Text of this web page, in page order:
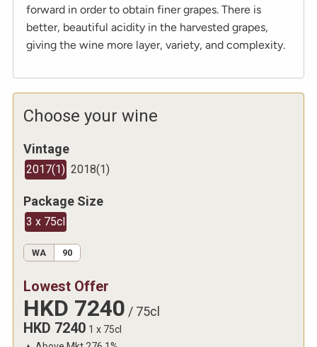
forward in order to obtain finer grapes. There is
better, beautiful acidity in the harvested grapes,
giving the wine more layer, variety, and complexity.
Choose your wine
Vintage
2017(1) 2018(1)
Package Size
3 x 75cl
WA 90
Lowest Offer
HKD 7240 / 75cl
HKD 7240 1 x 75cl